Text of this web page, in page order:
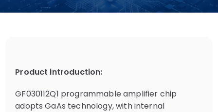
Product introduction:
GF030112Q1 programmable amplifier chip
adopts GaAs technology, with internal